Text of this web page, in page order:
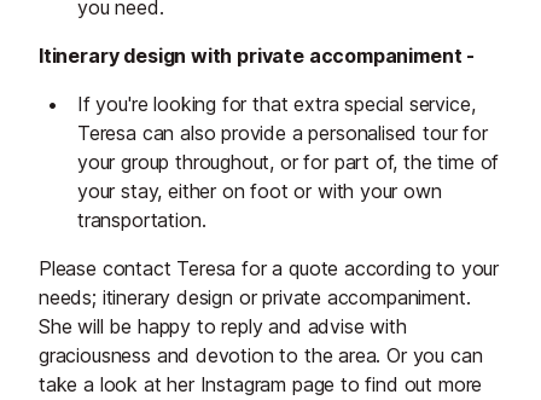
you need.
Itinerary design with private accompaniment -
If you're looking for that extra special service,
Teresa can also provide a personalised tour for
your group throughout, or for part of, the time of
your stay, either on foot or with your own
transportation.
Please contact Teresa for a quote according to your
needs; itinerary design or private accompaniment.
She will be happy to reply and advise with
graciousness and devotion to the area. Or you can
take a look at her Instagram page to find out more